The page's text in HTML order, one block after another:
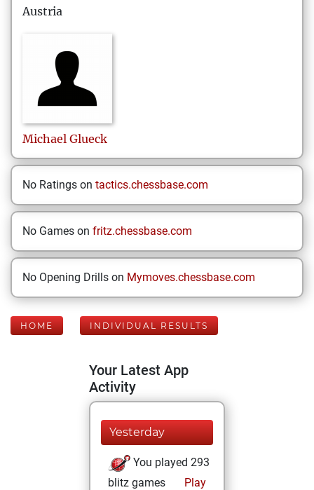
Austria
Michael Glueck
No Ratings on tactics.chessbase.com
No Games on fritz.chessbase.com
No Opening Drills on Mymoves.chessbase.com
HOME INDIVIDUAL RESULTS
Your Latest App
Activity
Yesterday
You played 293
blitz games
Play